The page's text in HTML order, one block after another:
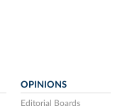
OPINIONS
Editorial Boards